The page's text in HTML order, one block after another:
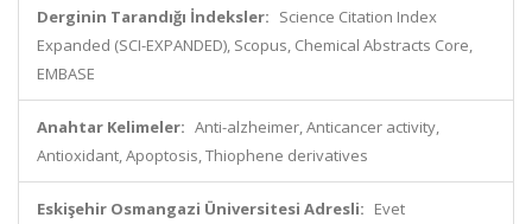
Derginin Tarandığı İndeksler: Science Citation Index
Expanded (SCI-EXPANDED), Scopus, Chemical Abstracts Core,
EMBASE
Anahtar Kelimeler: Anti-alzheimer, Anticancer activity,
Antioxidant, Apoptosis, Thiophene derivatives
Eskişehir Osmangazi Üniversitesi Adresli: Evet